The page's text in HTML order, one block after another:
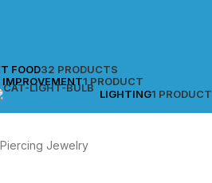
FOOD32 PRODUCTS
1 PRODUCT
LIGHTING1 PRODUCT
Piercing Jewelry